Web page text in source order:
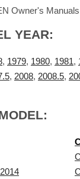
Owner's
YEAR:
, 1979, 1980, 1981,
, 2008, 2008.5,